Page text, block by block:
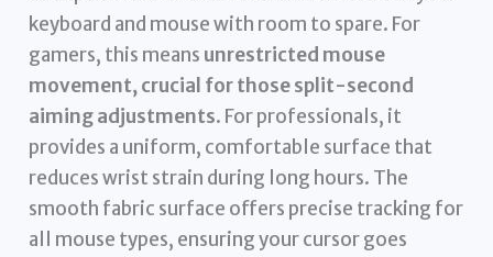
keyboard and mouse with room to spare. For
gamers, this means unrestricted mouse
movement, crucial for those split-second
aiming adjustments. For professionals, it
provides a uniform, comfortable surface that
reduces wrist strain during long hours. The
smooth fabric surface offers precise tracking for
all mouse types, ensuring your cursor goes